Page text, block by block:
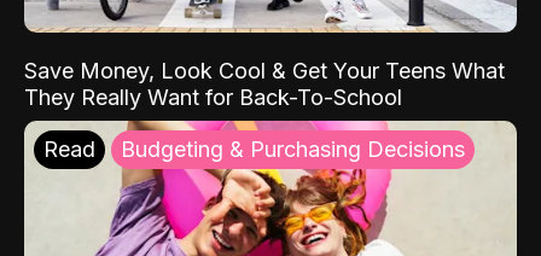
Save Money, Look Cool & Get Your Teens What
They Really Want for Back-To-School
Read Budgeting & Purchasing Decisions